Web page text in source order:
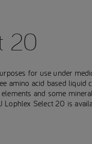
20
for use under
amino acid based liquid
and some
Lophlex Select 20 is